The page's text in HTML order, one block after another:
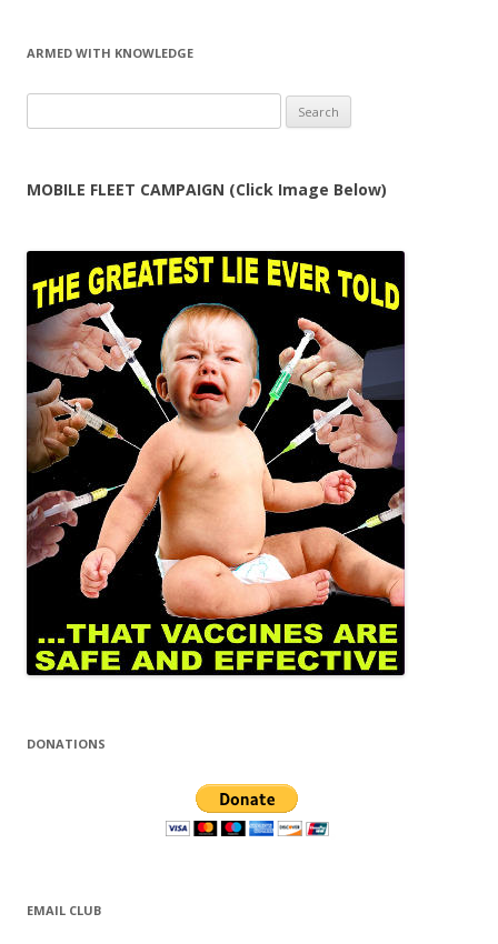
ARMED WITH KNOWLEDGE
for:
MOBILE FLEET CAMPAIGN (Click Image Below)
DONATIONS
EMAIL CLUB